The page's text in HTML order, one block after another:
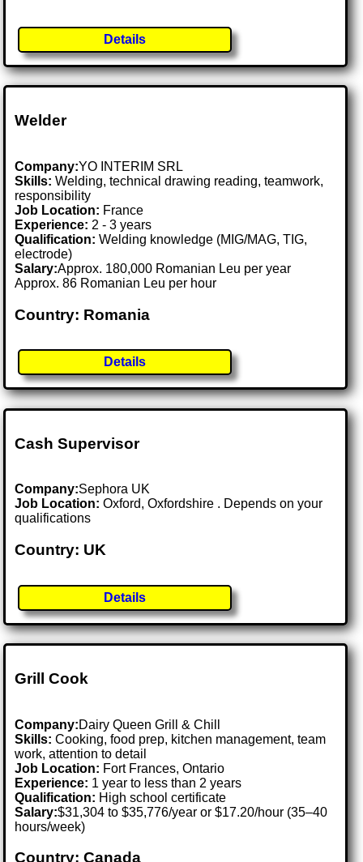
Details
Welder
Company:YO INTERIM SRL
Skills: Welding, technical drawing reading, teamwork,
responsibility
Job Location: France
Experience: 2 - 3 years
Qualification: Welding knowledge (MIG/MAG, TIG,
electrode)
Salary:Approx. 180,000 Romanian Leu per year
Approx. 86 Romanian Leu per hour
Country: Romania
Details
Cash Supervisor
Company:Sephora UK
Job Location:Oxford, Oxfordshire . Depends on your
qualifications
Country: UK
Details
Grill Cook
Company:Dairy Queen Grill & Chill
Skills: Cooking, food prep, kitchen management, team
work, attention to detail
Job Location: Fort Frances, Ontario
Experience: 1 year to less than 2 years
Qualification: High school certificate
Salary:$31,304 to $35,776/year or $17.20/hour (35–40
hours/week)
Country: Canada